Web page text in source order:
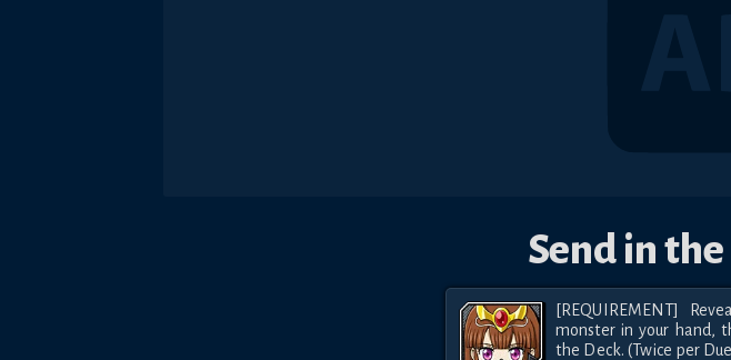
Send in
[REQUIREMENT]
monster in your hand,
the Deck. (Twice per